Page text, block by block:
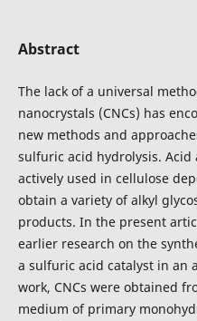
Abstract
The lack of a universal
nanocrystals (CNCs) has
new methods and
sulfuric acid hydrolysis. Acid
actively used in cellulose
obtain a variety of alkyl
products. In the present
earlier research on the
a sulfuric acid catalyst in an
work, CNCs were obtained
medium of primary